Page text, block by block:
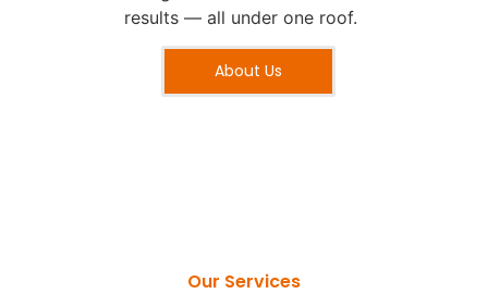
results — all under one roof.
About Us
Our Services